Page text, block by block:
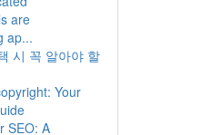
are
ap...
시 꼭 알아야 할
Your
SEO: A